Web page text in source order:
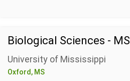
Biological Sciences - MS
University of Mississippi
Oxford, MS